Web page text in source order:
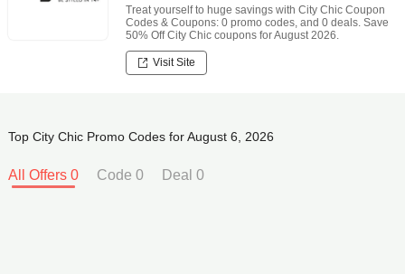
Treat yourself to huge savings with City Chic Coupon
Codes & Coupons: 0 promo codes, and 0 deals. Save
50% Off City Chic coupons for August 2026.
Visit Site
Top City Chic Promo Codes for August 6, 2026
All Offers 0 Code 0 Deal 0